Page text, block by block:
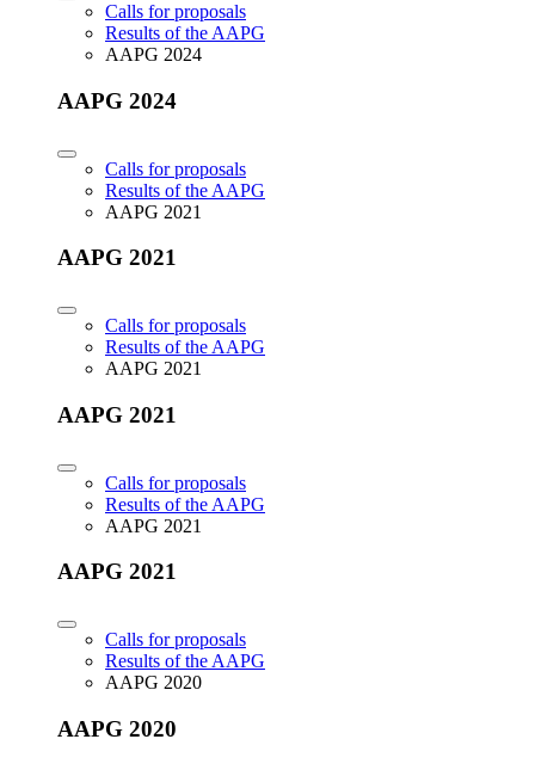
Calls for proposals
Results of the AAPG
AAPG 2024
AAPG 2024
Calls for proposals
Results of the AAPG
AAPG 2021
AAPG 2021
Calls for proposals
Results of the AAPG
AAPG 2021
AAPG 2021
Calls for proposals
Results of the AAPG
AAPG 2021
AAPG 2021
Calls for proposals
Results of the AAPG
AAPG 2020
AAPG 2020